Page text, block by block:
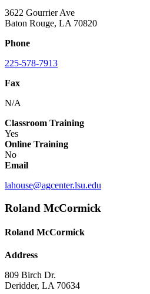
3622 Gourrier Ave
Baton Rouge, LA 70820
Phone
225-578-7913
Fax
N/A
Classroom Training
Yes
Online Training
No
Email
lahouse@agcenter.lsu.edu
Roland McCormick
Roland McCormick
Address
809 Birch Dr.
Deridder, LA 70634